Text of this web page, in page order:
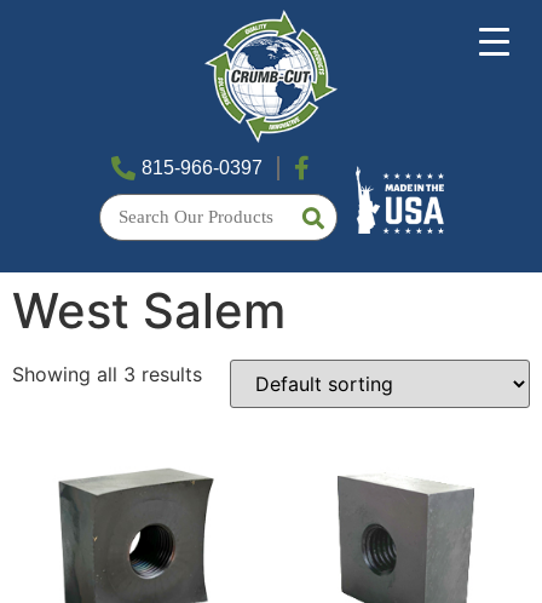
815-966-0397
West Salem
Showing all 3 results